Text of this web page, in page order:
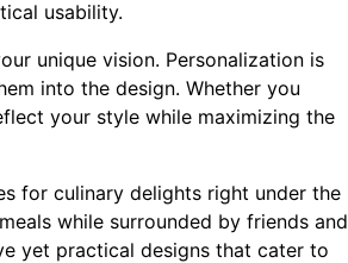
usability.
unique vision. Personalization is
into the design. Whether you
your style while maximizing the
for culinary delights right under the
while surrounded by friends and
yet practical designs that cater to